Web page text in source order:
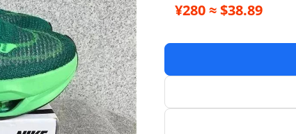
¥280 ≈ $38.89